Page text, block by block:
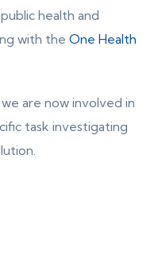
health and
with the One Health
are now involved in
task investigating